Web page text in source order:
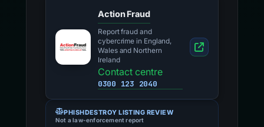
Action Fraud
Report fraud and
cybercrime in England,
Wales and Northern
Ireland
Contact centre
0300 123 2040
PHISHDESTROY LISTING REVIEW
Not a law-enforcement report